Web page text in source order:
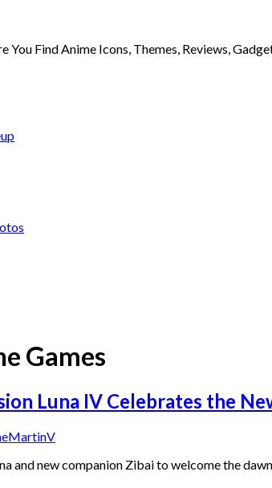
You Find Anime Icons, Themes, Reviews,
Games
Luna IV Celebrates the
and new companion Zibai to welcome the